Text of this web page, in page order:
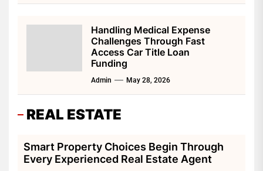
Handling Medical Expense
Challenges Through Fast
Access Car Title Loan
Funding
Admin May 28, 2026
REAL ESTATE
Smart Property Choices Begin Through
Every Experienced Real Estate Agent